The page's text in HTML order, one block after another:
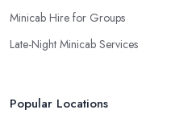
Minicab Hire for Groups
Late-Night Minicab Services
Popular Locations